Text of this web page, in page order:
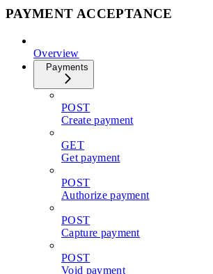
PAYMENT ACCEPTANCE
Overview
Payments
POST
Create payment
GET
Get payment
POST
Authorize payment
POST
Capture payment
POST
Void payment